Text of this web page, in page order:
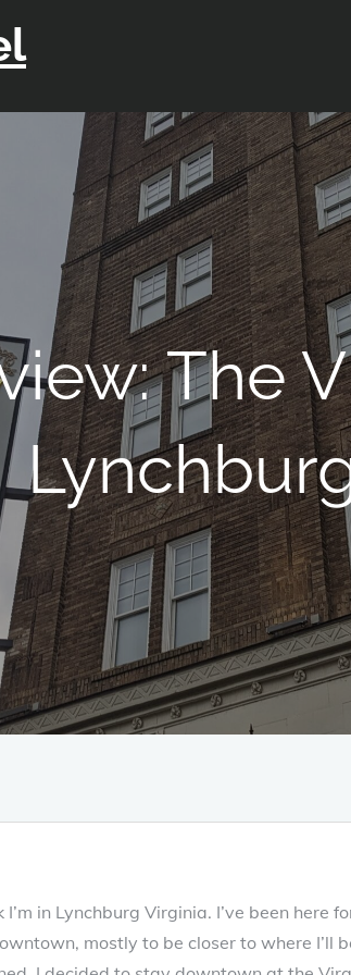
The
in Lynchburg Virginia. I’ve been here
mostly to be closer to where I’ll